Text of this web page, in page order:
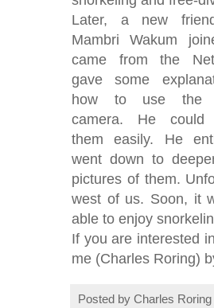
Later, a new
Mambri Wakum
came from the
gave some
how to use the
camera. He could
them easily. He
went down to
pictures of them.
west of us. Soon, it
able to enjoy
If you are interested
me (Charles Roring)
Posted by Charles Roring